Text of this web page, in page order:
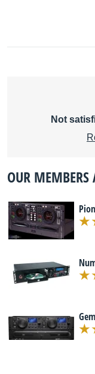
Not
OUR MEMBERS